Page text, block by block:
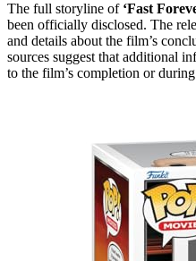
The full storyline of ‘Fast
been officially disclosed. The
and details about the film’s
sources suggest that additional
to the film’s completion or